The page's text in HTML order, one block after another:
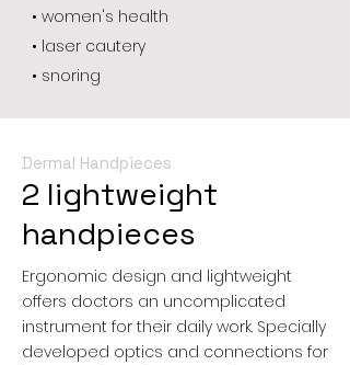
• women's health
• laser cautery
• snoring
Dermal Handpieces
2 lightweight
handpieces
Ergonomic design and lightweight
offers doctors an uncomplicated
instrument for their daily work. Specially
developed optics and connections for